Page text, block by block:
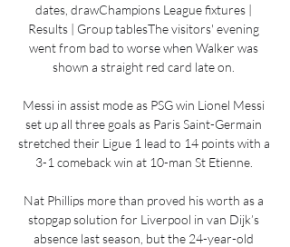
dates, drawChampions League fixtures |
Results | Group tablesThe visitors' evening
went from bad to worse when Walker was
shown a straight red card late on.
Messi in assist mode as PSG win Lionel Messi
set up all three goals as Paris Saint-Germain
stretched their Ligue 1 lead to 14 points with a
3-1 comeback win at 10-man St Etienne.
Nat Phillips more than proved his worth as a
stopgap solution for Liverpool in van Dijk’s
absence last season, but the 24-year-old